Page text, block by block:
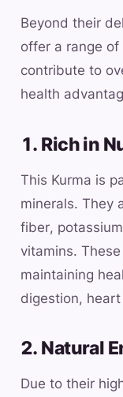
Beyond their
offer a range
contribute to
health
1. Rich in
This Kurma is
minerals. They
fiber,
vitamins.
maintaining
digestion,
2. Natural
Due to their